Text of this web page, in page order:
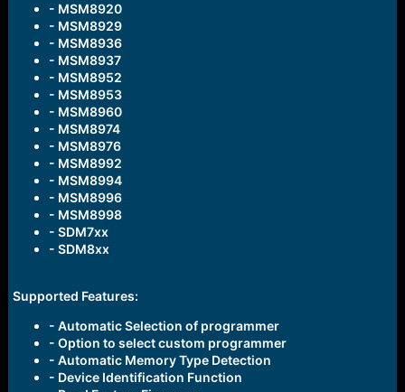
- MSM8920
- MSM8929
- MSM8936
- MSM8937
- MSM8952
- MSM8953
- MSM8960
- MSM8974
- MSM8976
- MSM8992
- MSM8994
- MSM8996
- MSM8998
- SDM7xx
- SDM8xx
Supported Features:
- Automatic Selection of programmer
- Option to select custom programmer
- Automatic Memory Type Detection
- Device Identification Function